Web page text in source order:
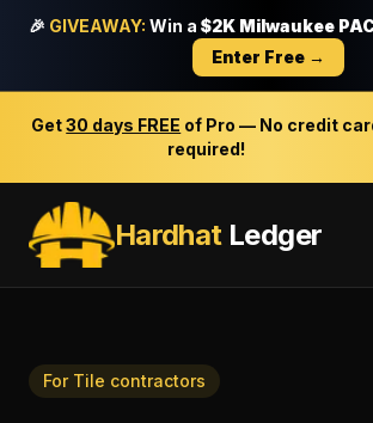
🎉 GIVEAWAY: Win a $2K Milwaukee
Enter Free →
Get30 days FREE of Pro — No credit
required!
HardhatLedger
For Tile contractors